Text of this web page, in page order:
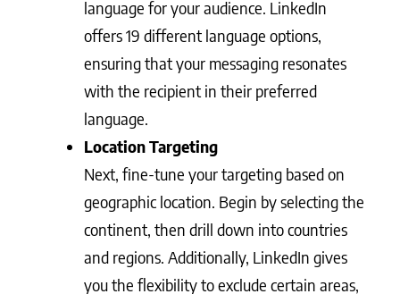
language for your audience. LinkedIn
offers 19 different language options,
ensuring that your messaging resonates
with the recipient in their preferred
language.
Location Targeting
Next, fine-tune your targeting based on
geographic location. Begin by selecting the
continent, then drill down into countries
and regions. Additionally, LinkedIn gives
you the flexibility to exclude certain areas,